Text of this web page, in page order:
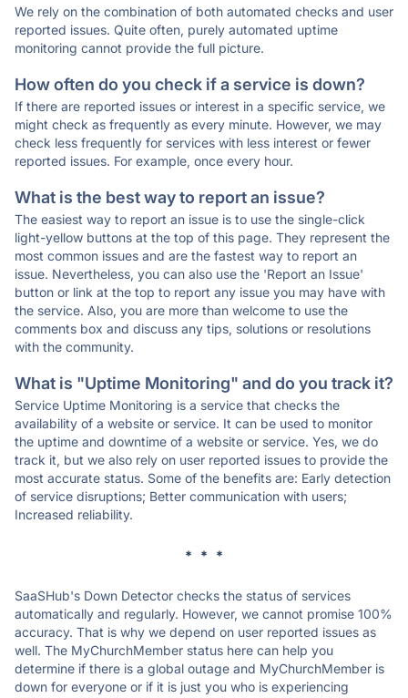
We rely on the combination of both automated checks and user
reported issues. Quite often, purely automated uptime
monitoring cannot provide the full picture.
How often do you check if a service is down?
If there are reported issues or interest in a specific service, we
might check as frequently as every minute. However, we may
check less frequently for services with less interest or fewer
reported issues. For example, once every hour.
What is the best way to report an issue?
The easiest way to report an issue is to use the single-click
light-yellow buttons at the top of this page. They represent the
most common issues and are the fastest way to report an
issue. Nevertheless, you can also use the 'Report an Issue'
button or link at the top to report any issue you may have with
the service. Also, you are more than welcome to use the
comments box and discuss any tips, solutions or resolutions
with the community.
What is "Uptime Monitoring" and do you track it?
Service Uptime Monitoring is a service that checks the
availability of a website or service. It can be used to monitor
the uptime and downtime of a website or service. Yes, we do
track it, but we also rely on user reported issues to provide the
most accurate status. Some of the benefits are: Early detection
of service disruptions; Better communication with users;
Increased reliability.
* * *
SaaSHub's Down Detector checks the status of services
automatically and regularly. However, we cannot promise 100%
accuracy. That is why we depend on user reported issues as
well. The MyChurchMember status here can help you
determine if there is a global outage and MyChurchMember is
down for everyone or if it is just you who is experiencing